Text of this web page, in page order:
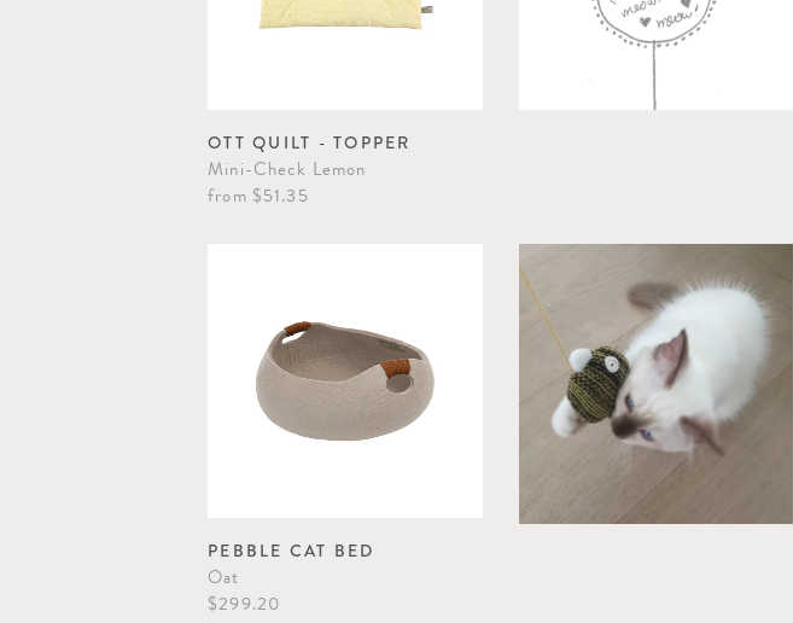
OTT QUILT - TOPPER
Mini-Check Lemon
from $51.35
PEBBLE CAT BED
Oat
$299.20